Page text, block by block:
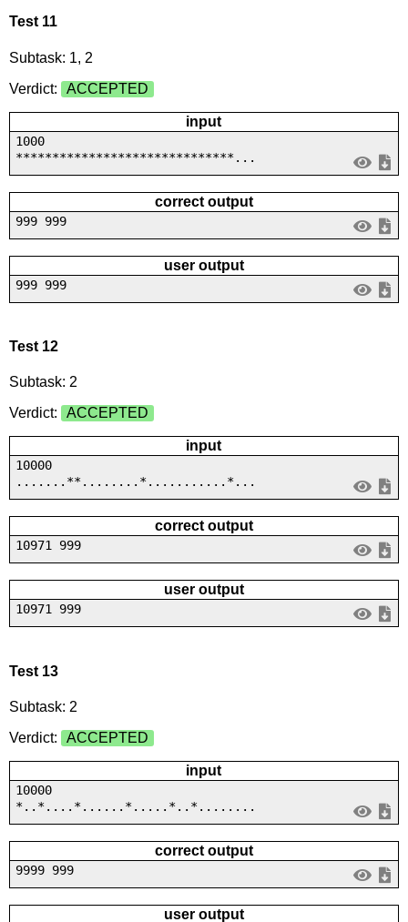
Test 11
Subtask: 1, 2
Verdict:
ACCEPTED
input
1000
******************************...
correct output
999 999
user output
999 999
Test 12
Subtask: 2
Verdict:
ACCEPTED
input
10000
.......**........*...........*...
correct output
10971 999
user output
10971 999
Test 13
Subtask: 2
Verdict:
ACCEPTED
input
10000
*..*....*......*.....*..*........
correct output
9999 999
user output